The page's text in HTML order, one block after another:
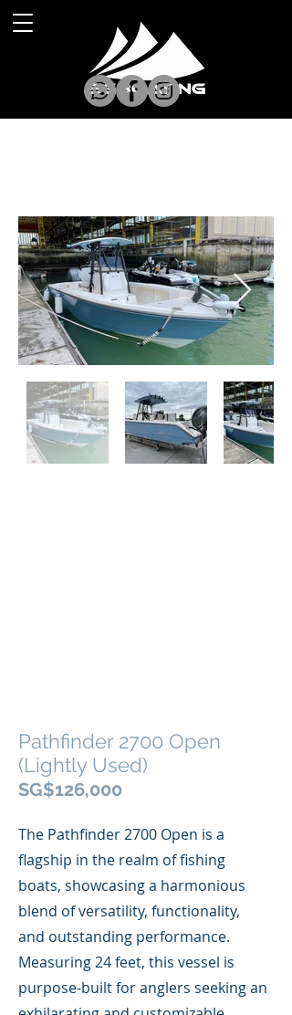
Pathfinder 2700 Open
(Lightly Used)
SG$126,000
The Pathfinder 2700 Open is a
flagship in the realm of fishing
boats, showcasing a harmonious
blend of versatility, functionality,
and outstanding performance.
Measuring 24 feet, this vessel is
purpose-built for anglers seeking an